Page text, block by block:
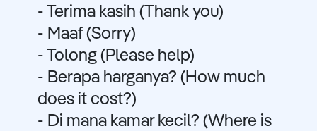
- Terima kasih (Thank you)
- Maaf (Sorry)
- Tolong (Please help)
- Berapa harganya? (How much
does it cost?)
- Di mana kamar kecil? (Where is